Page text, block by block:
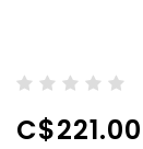
C$221.00